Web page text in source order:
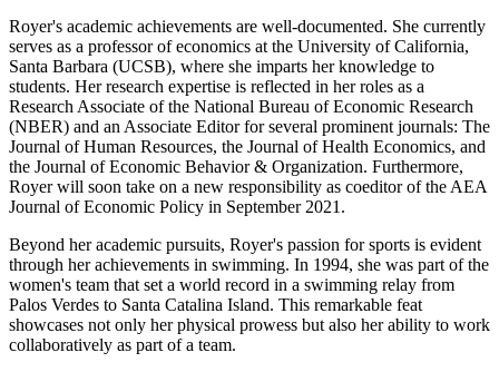
Royer's academic achievements are well-documented. She currently
serves as a professor of economics at the University of California,
Santa Barbara (UCSB), where she imparts her knowledge to
students. Her research expertise is reflected in her roles as a
Research Associate of the National Bureau of Economic Research
(NBER) and an Associate Editor for several prominent journals: The
Journal of Human Resources, the Journal of Health Economics, and
the Journal of Economic Behavior & Organization. Furthermore,
Royer will soon take on a new responsibility as coeditor of the AEA
Journal of Economic Policy in September 2021.
Beyond her academic pursuits, Royer's passion for sports is evident
through her achievements in swimming. In 1994, she was part of the
women's team that set a world record in a swimming relay from
Palos Verdes to Santa Catalina Island. This remarkable feat
showcases not only her physical prowess but also her ability to work
collaboratively as part of a team.